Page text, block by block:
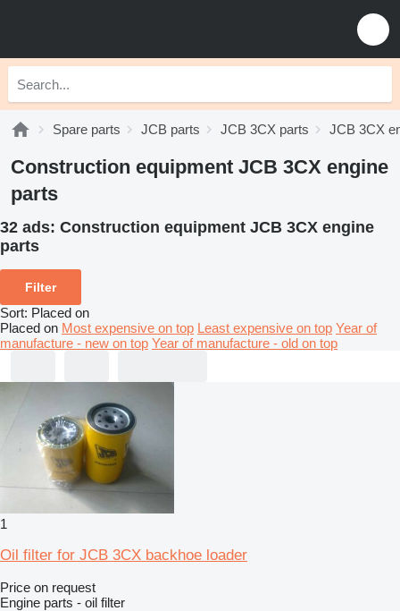
Spare parts JCB parts JCB 3CX parts JCB 3CX
Construction equipment JCB 3CX engine
parts
32 ads: Construction equipment JCB 3CX engine
parts
Filter
Sort: Placed on
Placed on Most expensive on top Least expensive on top Year of
manufacture - new on top Year of manufacture - old on top
1
Oil filter for JCB 3CX backhoe loader
Price on request
Engine parts - oil filter